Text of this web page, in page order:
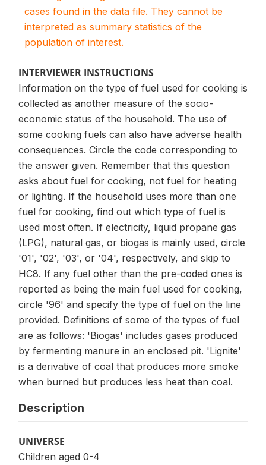
cases found in the data file. They cannot be
interpreted as summary statistics of the
population of interest.
INTERVIEWER INSTRUCTIONS
Information on the type of fuel used for cooking is
collected as another measure of the socio-
economic status of the household. The use of
some cooking fuels can also have adverse health
consequences. Circle the code corresponding to
the answer given. Remember that this question
asks about fuel for cooking, not fuel for heating
or lighting. If the household uses more than one
fuel for cooking, find out which type of fuel is
used most often. If electricity, liquid propane gas
(LPG), natural gas, or biogas is mainly used, circle
'01', '02', '03', or '04', respectively, and skip to
HC8. If any fuel other than the pre-coded ones is
reported as being the main fuel used for cooking,
circle '96' and specify the type of fuel on the line
provided. Definitions of some of the types of fuel
are as follows: 'Biogas' includes gases produced
by fermenting manure in an enclosed pit. 'Lignite'
is a derivative of coal that produces more smoke
when burned but produces less heat than coal.
Description
UNIVERSE
Children aged 0-4